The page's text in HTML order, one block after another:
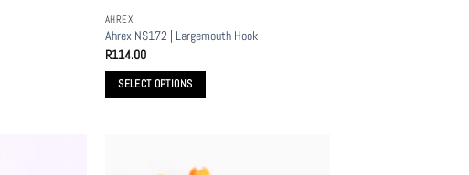
AHREX
Ahrex NS172 | Largemouth Hook
R114.00
SELECT OPTIONS